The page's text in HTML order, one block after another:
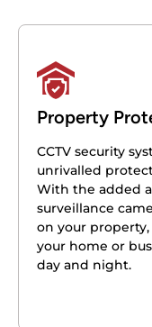
Property
CCTV security
unrivalled
With the added
surveillance
on your
your home or
day and night.